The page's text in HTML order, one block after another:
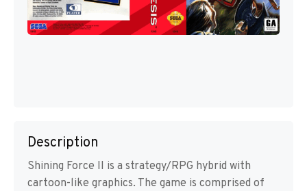
Description
Shining Force II is a strategy/RPG hybrid with
cartoon-like graphics. The game is comprised of